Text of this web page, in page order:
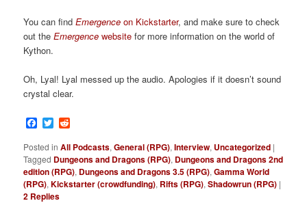
You can findEmergence on Kickstarter, and make sure to check
out theEmergence website for more information on the world of
Kython.
Oh, Lyal! Lyal messed up the audio. Apologies if it doesn’t sound
crystal clear.
Facebook
Twitter
Posted in All Podcasts,General (RPG),Interview, Uncategorized |
Tagged Dungeons and Dragons (RPG), Dungeons and Dragons 2nd
edition (RPG), Dungeons and Dragons 3.5 (RPG),Gamma World
(RPG),Kickstarter (crowdfunding), Rifts (RPG),Shadowrun (RPG) |
2 Replies